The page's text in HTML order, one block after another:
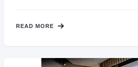
READ MORE